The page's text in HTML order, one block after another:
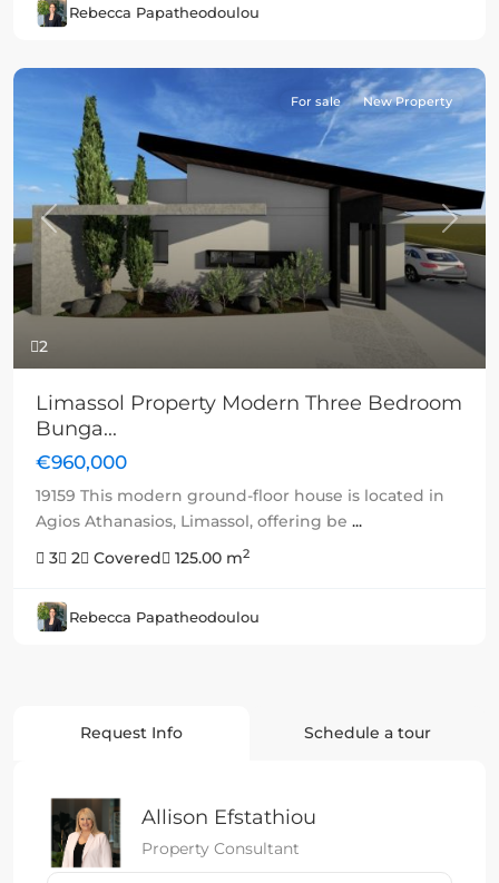
Rebecca Papatheodoulou
2
Previous Next
For sale New Property
Limassol Property Modern Three Bedroom
Bunga...
€960,000
19159 This modern ground-floor house is located in
Agios Athanasios, Limassol, offering be ...
3
2 Covered 125.00 m2
Rebecca Papatheodoulou
Request Info Schedule a tour
Allison Efstathiou
Property Consultant